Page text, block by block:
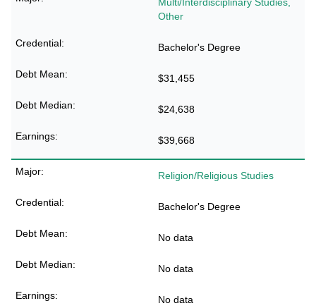
Other
Bachelor's Degree
$31,455
$24,638
$39,668
Religion/Religious Studies
Bachelor's Degree
No data
No data
No data